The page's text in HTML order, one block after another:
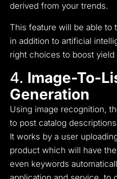
derived from your trends.
This feature will be able to
in addition to artificial
right choices to boost
4. Image-To-
Generation
Using image recognition,
to post catalog
It works by a user
product which will have
even keywords